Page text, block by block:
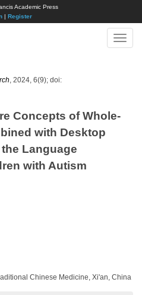
Academic Press
| Register
Toggle
, 2024, 6(9); doi:
Concepts of Whole-
with Desktop
Language
with Autism
Chinese Medicine, Xi'an, China